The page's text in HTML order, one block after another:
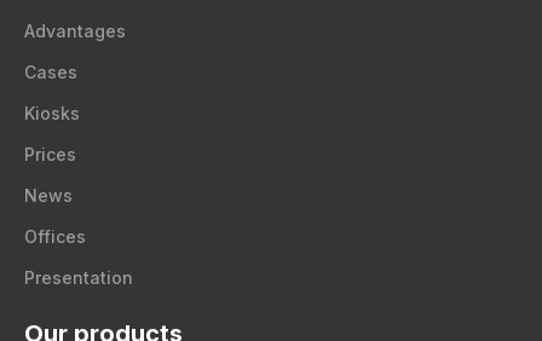
Advantages
Cases
Kiosks
Prices
News
Offices
Presentation
Our products